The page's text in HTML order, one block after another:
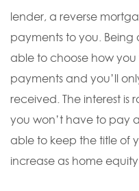
lender, a reverse
payments to you. Being
able to choose how
payments and you’ll
received. The interest is
you won’t have to pay
able to keep the title of
increase as home